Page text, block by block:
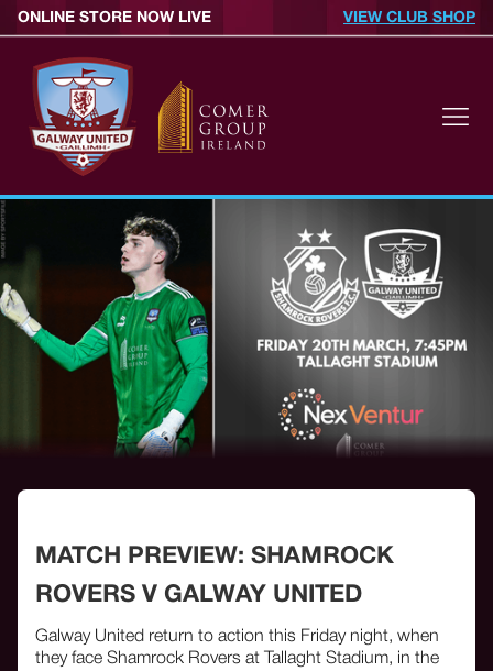
ONLINE STORE NOW LIVE VIEW CLUB SHOP
MATCH PREVIEW: SHAMROCK
ROVERS V GALWAY UNITED
Galway United return to action this Friday night, when
they face Shamrock Rovers at Tallaght Stadium, in the